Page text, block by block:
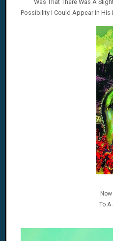
Was That There Was A
Possibility I Could Appear In His
To